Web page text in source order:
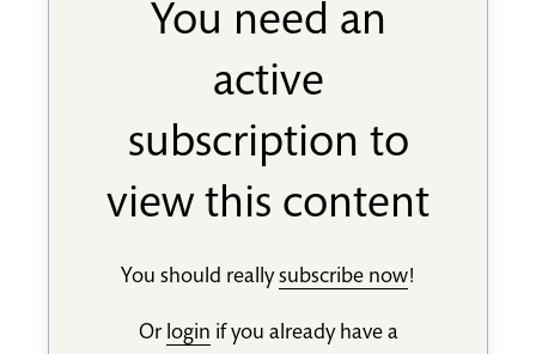
You need an
active
subscription to
view this content
You should reallysubscribe now!
Or login if you already have a